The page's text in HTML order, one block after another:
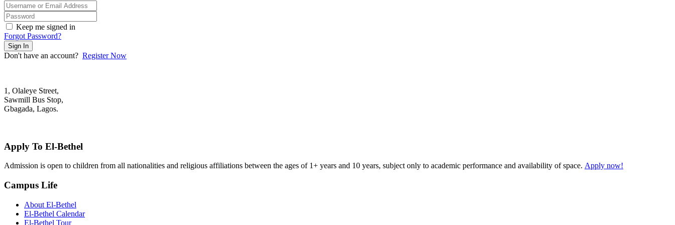
Keep me signed in
Forgot Password?
Sign In
Don't have an account? Register Now
1, Olaleye Street,
Sawmill Bus Stop,
Gbagada, Lagos.
Apply To El-Bethel
Admission is open to children from all nationalities and religious affiliations between the ages of 1+ years and 10 years, subject only to academic performance and availability of space. Apply now!
Campus Life
About El-Bethel
El-Bethel Calendar
El-Bethel Tour